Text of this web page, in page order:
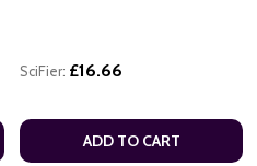
SciFier: £16.66
ADD TO CART